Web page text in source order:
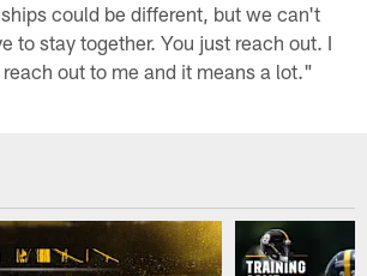
could be different, but we can't
to stay together. You just reach out. I
out to me and it means a lot."